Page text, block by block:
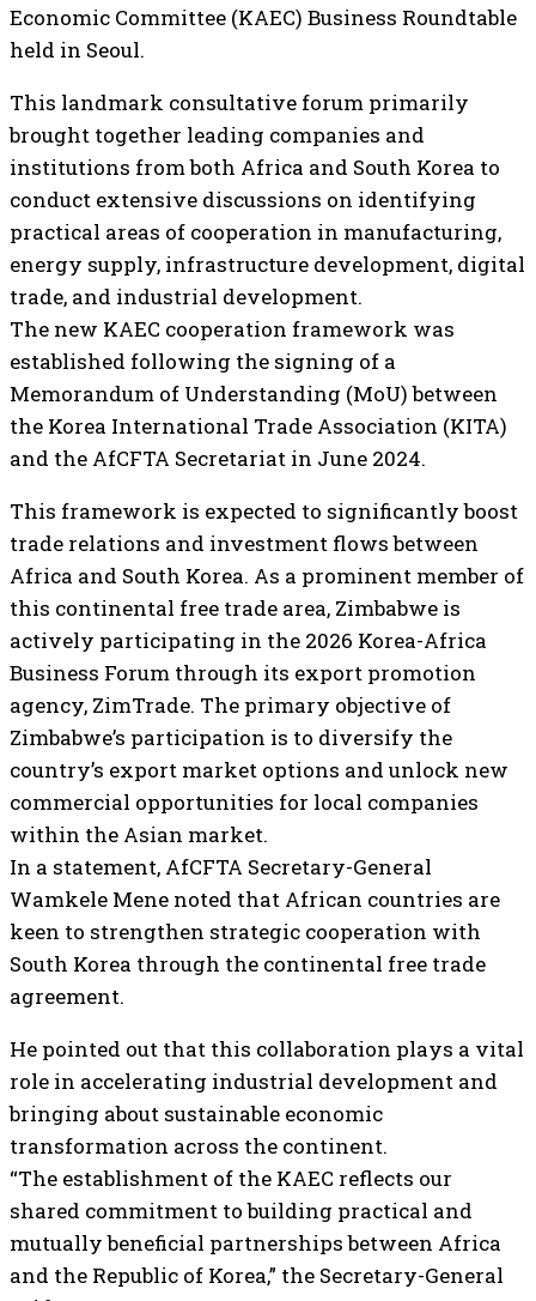
Economic Committee (KAEC) Business Roundtable
held in Seoul.
This landmark consultative forum primarily
brought together leading companies and
institutions from both Africa and South Korea to
conduct extensive discussions on identifying
practical areas of cooperation in manufacturing,
energy supply, infrastructure development, digital
trade, and industrial development.
The new KAEC cooperation framework was
established following the signing of a
Memorandum of Understanding (MoU) between
the Korea International Trade Association (KITA)
and the AfCFTA Secretariat in June 2024.
This framework is expected to significantly boost
trade relations and investment flows between
Africa and South Korea. As a prominent member of
this continental free trade area, Zimbabwe is
actively participating in the 2026 Korea-Africa
Business Forum through its export promotion
agency, ZimTrade. The primary objective of
Zimbabwe’s participation is to diversify the
country’s export market options and unlock new
commercial opportunities for local companies
within the Asian market.
In a statement, AfCFTA Secretary-General
Wamkele Mene noted that African countries are
keen to strengthen strategic cooperation with
South Korea through the continental free trade
agreement.
He pointed out that this collaboration plays a vital
role in accelerating industrial development and
bringing about sustainable economic
transformation across the continent.
“The establishment of the KAEC reflects our
shared commitment to building practical and
mutually beneficial partnerships between Africa
and the Republic of Korea,” the Secretary-General